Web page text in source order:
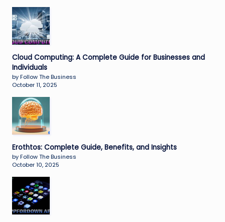
Cloud Computing: A Complete Guide for Businesses and
Individuals
by Follow The Business
October 11, 2025
Erothtos: Complete Guide, Benefits, and Insights
by Follow The Business
October 10, 2025